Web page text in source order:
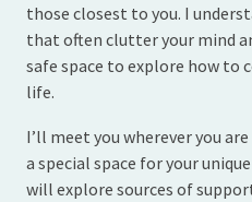
those closest to you. I
that often clutter your mind
safe space to explore how to
life.
I’ll meet you wherever you
a special space for your
will explore sources of